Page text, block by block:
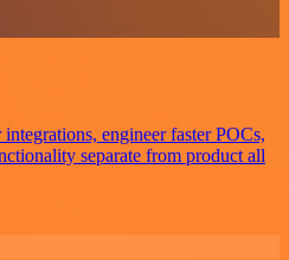
engineer faster POCs,
separate from product all